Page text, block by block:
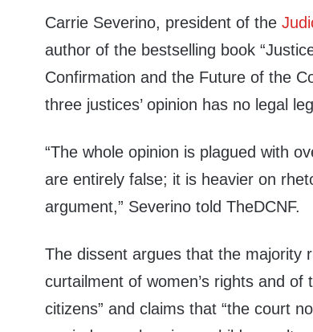
Carrie Severino, president of the
author of the bestselling book
Confirmation and the Future of the
three justices’ opinion has no legal
“The whole opinion is plagued with
are entirely false; it is heavier on
argument,” Severino told TheDCNF.
The dissent argues that the majority
curtailment of women’s rights and of
citizens” and claims that “the court